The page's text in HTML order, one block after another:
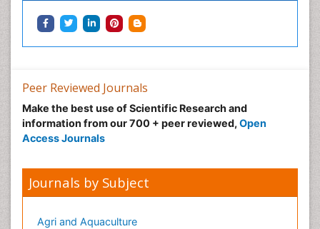
Peer Reviewed Journals
Make the best use of Scientific Research and
information from our 700 + peer reviewed, Open
Access Journals
Journals by Subject
Agri and Aquaculture